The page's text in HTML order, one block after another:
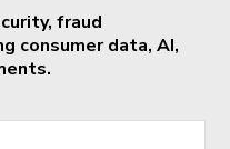
fraud
consumer data, AI,